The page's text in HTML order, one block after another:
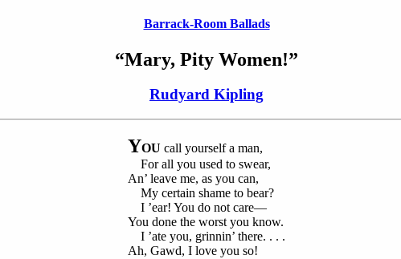
Barrack-Room Ballads
“Mary, Pity Women!”
Rudyard Kipling
YOU call yourself a man,
For all you used to swear,
An’ leave me, as you can,
My certain shame to bear?
I ’ear! You do not care—
You done the worst you know.
I ’ate you, grinnin’ there. . . .
Ah, Gawd, I love you so!